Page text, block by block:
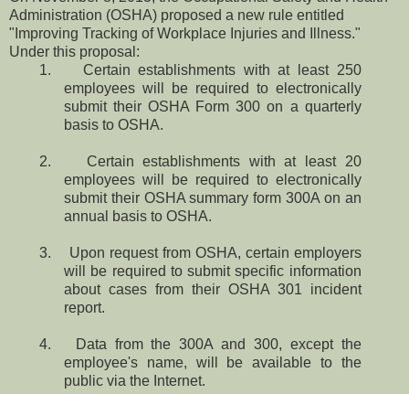
Administration (OSHA) proposed a new rule entitled
"Improving Tracking of Workplace Injuries and Illness."
Under this proposal:
1. Certain establishments with at least 250
employees will be required to electronically
submit their OSHA Form 300 on a quarterly
basis to OSHA.
2. Certain establishments with at least 20
employees will be required to electronically
submit their OSHA summary form 300A on an
annual basis to OSHA.
3. Upon request from OSHA, certain employers
will be required to submit specific information
about cases from their OSHA 301 incident
report.
4. Data from the 300A and 300, except the
employee's name, will be available to the
public via the Internet.